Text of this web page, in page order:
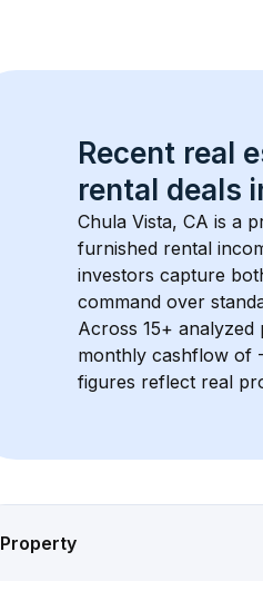
Recent real
rental deals
Chula Vista, CA is a
furnished rental
investors capture
command over
Across 15+ analyzed
monthly cashflow of
figures reflect real
Property